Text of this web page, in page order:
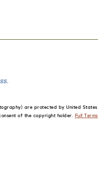
are protected by United States
of the copyright holder. Full Terms